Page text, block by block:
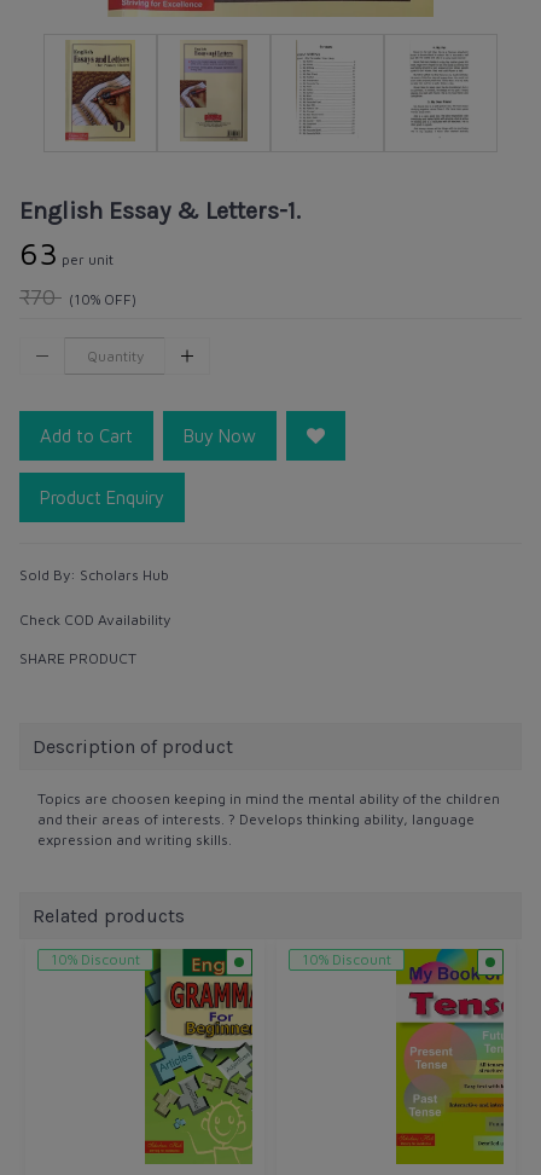
English Essay & Letters-1.
₹63 per unit
₹70 (10% OFF)
Add to Cart Buy Now
Product Enquiry
Sold By: Scholars Hub
Check COD Availability
SHARE PRODUCT
Description of product
Topics are choosen keeping in mind the mental ability of the children
and their areas of interests. ? Develops thinking ability, language
expression and writing skills.
Related products
10% Discount 10% Discount